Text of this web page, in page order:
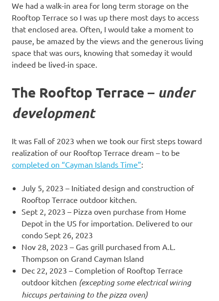
We had a walk-in area for long term storage on the
Rooftop Terrace so I was up there most days to access
that enclosed area. Often, I would take a moment to
pause, be amazed by the views and the generous living
space that was ours, knowing that someday it would
indeed be lived-in space.
The Rooftop Terrace – under
development
It was Fall of 2023 when we took our first steps toward
realization of our Rooftop Terrace dream – to be
completed on “Cayman Islands Time”:
July 5, 2023 – Initiated design and construction of
Rooftop Terrace outdoor kitchen.
Sept 2, 2023 – Pizza oven purchase from Home
Depot in the US for importation. Delivered to our
condo Sept 26, 2023
Nov 28, 2023 – Gas grill purchased from A.L.
Thompson on Grand Cayman Island
Dec 22, 2023 – Completion of Rooftop Terrace
outdoor kitchen (excepting some electrical wiring
hiccups pertaining to the pizza oven)